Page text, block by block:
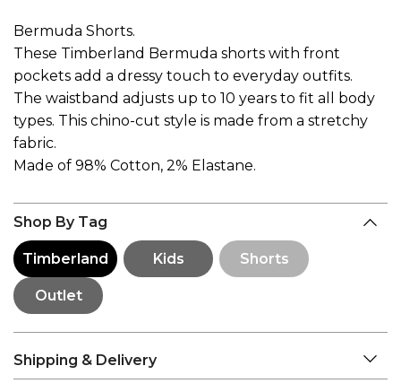
Bermuda Shorts.
These Timberland Bermuda shorts with front
pockets add a dressy touch to everyday outfits.
The waistband adjusts up to 10 years to fit all body
types. This chino-cut style is made from a stretchy
fabric.
Made of 98% Cotton, 2% Elastane.
Shop By Tag
Timberland Kids Shorts
Outlet
Shipping & Delivery